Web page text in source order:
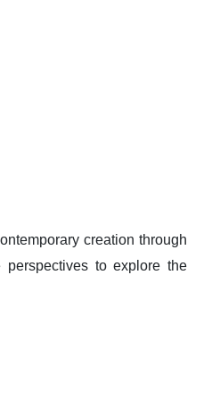
creation through
to explore the